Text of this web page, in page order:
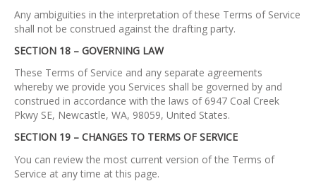
Any ambiguities in the interpretation of these Terms of Service
shall not be construed against the drafting party.
SECTION 18 – GOVERNING LAW
These Terms of Service and any separate agreements
whereby we provide you Services shall be governed by and
construed in accordance with the laws of 6947 Coal Creek
Pkwy SE, Newcastle, WA, 98059, United States.
SECTION 19 – CHANGES TO TERMS OF SERVICE
You can review the most current version of the Terms of
Service at any time at this page.